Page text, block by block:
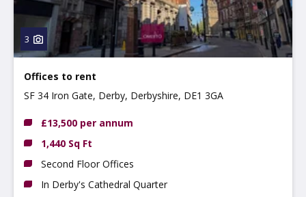
3
Offices to rent
SF 34 Iron Gate, Derby, Derbyshire, DE1 3GA
£13,500 per annum
1,440 Sq Ft
Second Floor Offices
In Derby's Cathedral Quarter